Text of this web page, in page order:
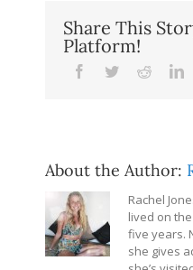
Share This
Platform!
Facebook
TwitterReddit
About the Author:
Rachel
lived on
five years.
she gives